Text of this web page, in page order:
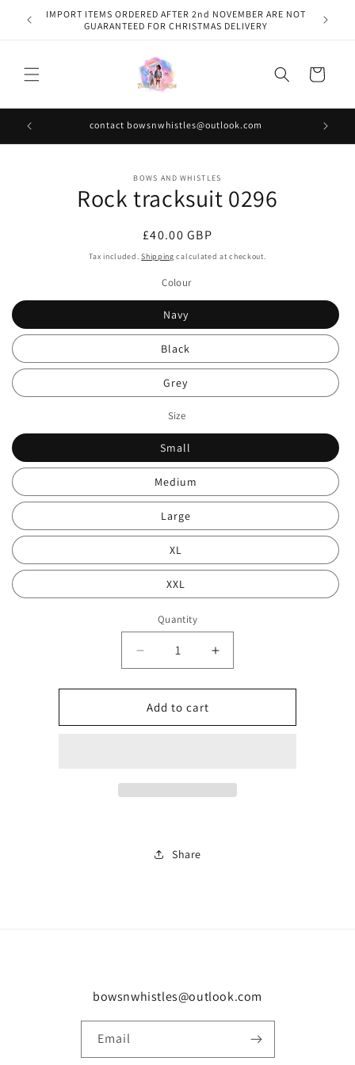
Skip to
content
IMPORT ITEMS ORDERED AFTER 2nd NOVEMBER ARE NOT
GUARANTEED FOR CHRISTMAS DELIVERY
Cart
contact bowsnwhistles@outlook.com
information
BOWS AND WHISTLES
Rock tracksuit 0296
Regular
price
£40.00 GBP
Tax included.Shipping calculated at checkout.
Colour
Navy
Black
Grey
Size
Small
Medium
Large
XL
XXL
Quantity
Decrease
quantity
for
Rock
tracksuit
Increase
quantity
for
tracksuit
Add to cart
Share
bowsnwhistles@outlook.com
Email